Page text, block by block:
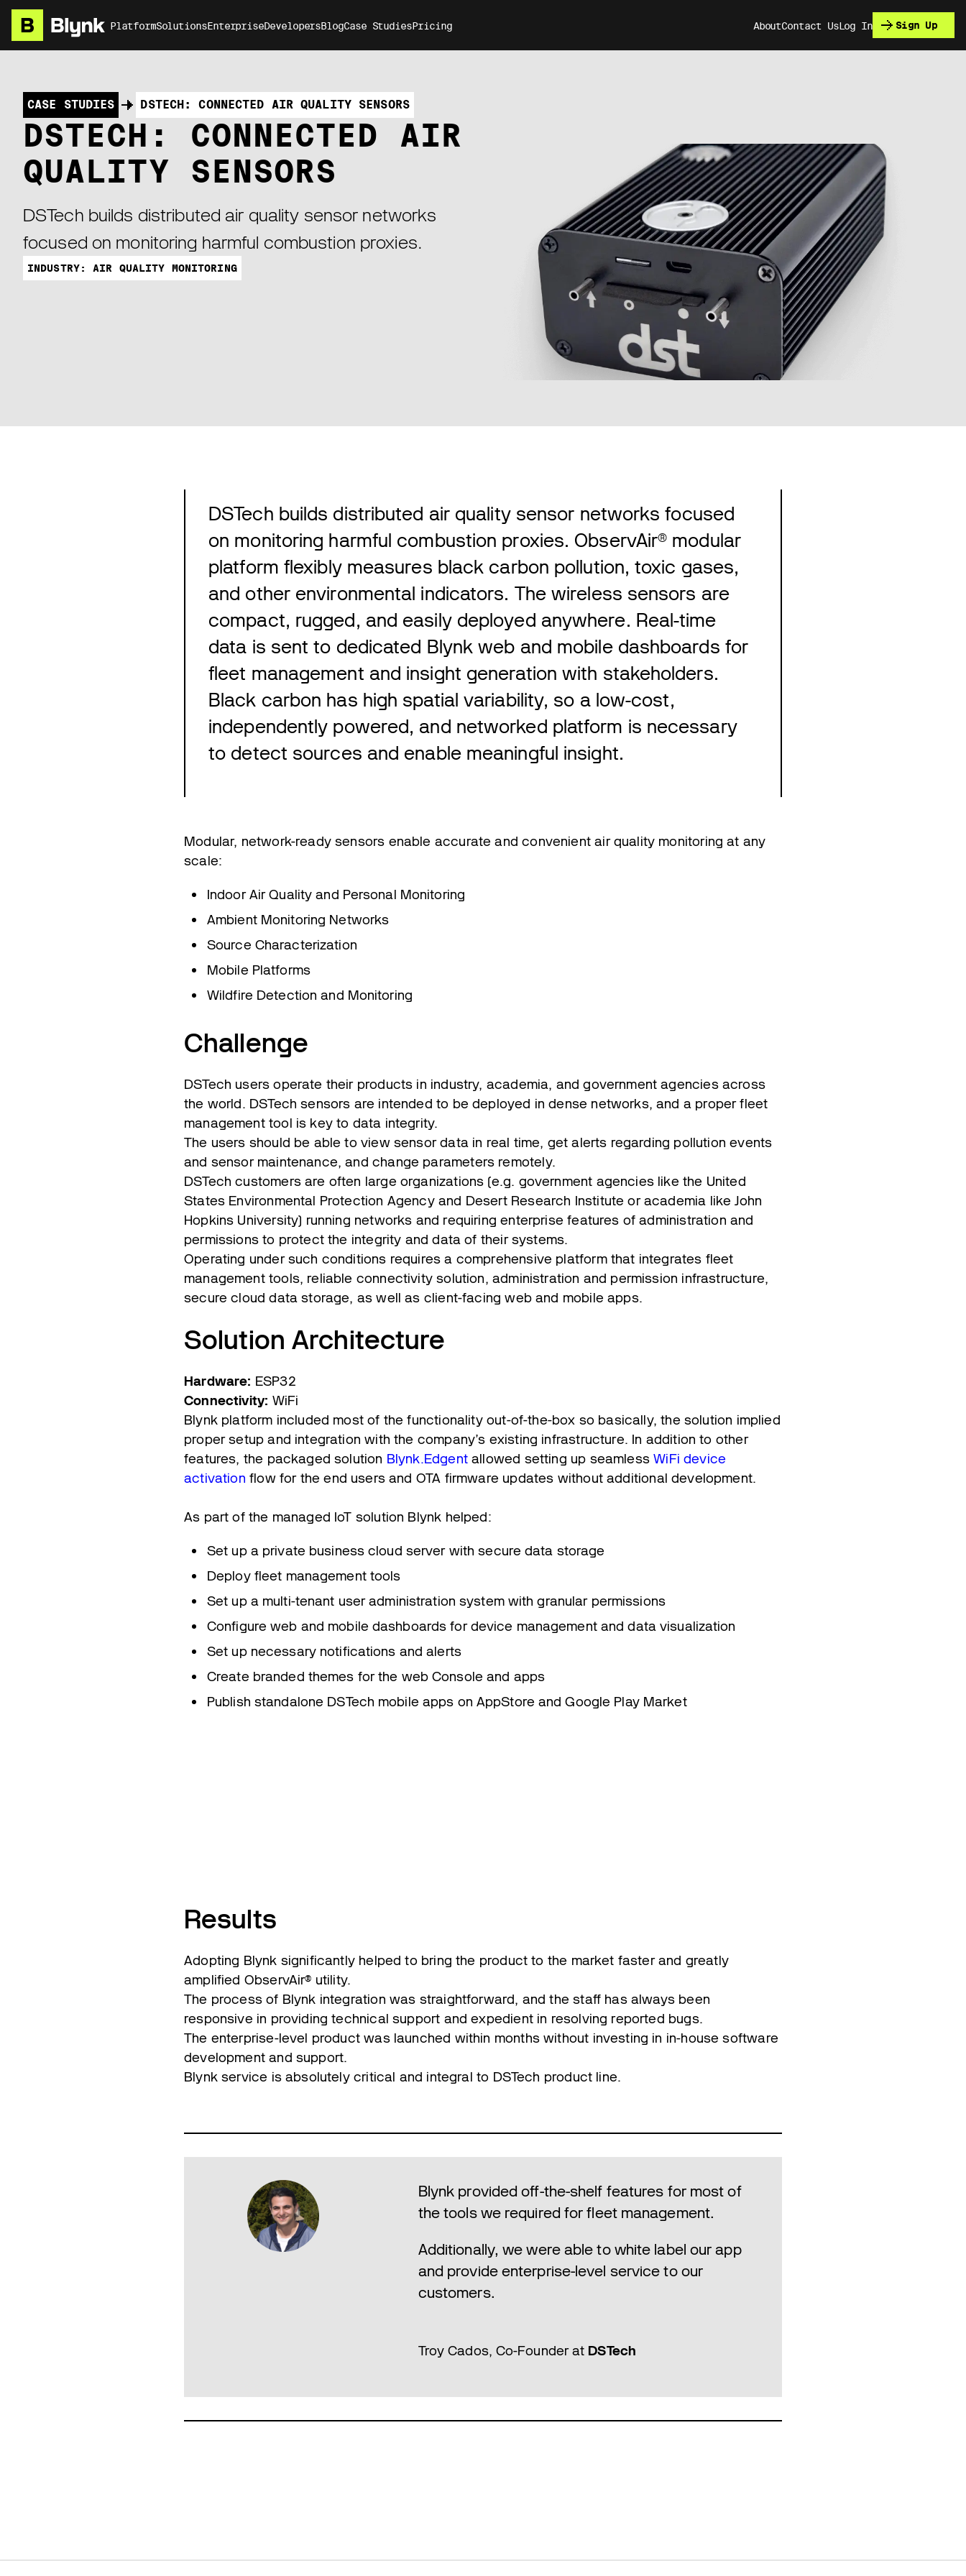
PlatformSolutionsEnterpriseDevelopersBlogCase StudiesPricing AboutContact UsLog In Sign Up
CASE STUDIES DSTECH: CONNECTED AIR QUALITY SENSORS
DSTECH: CONNECTED AIR
QUALITY SENSORS
DSTech builds distributed air quality sensor networks
focused on monitoring harmful combustion proxies.
INDUSTRY: AIR QUALITY MONITORING
DSTech builds distributed air quality sensor networks focused
on monitoring harmful combustion proxies. ObservAir® modular
platform flexibly measures black carbon pollution, toxic gases,
and other environmental indicators. The wireless sensors are
compact, rugged, and easily deployed anywhere. Real-time
data is sent to dedicated Blynk web and mobile dashboards for
fleet management and insight generation with stakeholders.
Black carbon has high spatial variability, so a low-cost,
independently powered, and networked platform is necessary
to detect sources and enable meaningful insight.
Modular, network-ready sensors enable accurate and convenient air quality monitoring at any
scale:
Indoor Air Quality and Personal Monitoring
Ambient Monitoring Networks
Source Characterization
Mobile Platforms
Wildfire Detection and Monitoring
Challenge
DSTech users operate their products in industry, academia, and government agencies across
the world. DSTech sensors are intended to be deployed in dense networks, and a proper fleet
management tool is key to data integrity.
The users should be able to view sensor data in real time, get alerts regarding pollution events
and sensor maintenance, and change parameters remotely.
DSTech customers are often large organizations (e.g. government agencies like the United
States Environmental Protection Agency and Desert Research Institute or academia like John
Hopkins University) running networks and requiring enterprise features of administration and
permissions to protect the integrity and data of their systems.
Operating under such conditions requires a comprehensive platform that integrates fleet
management tools, reliable connectivity solution, administration and permission infrastructure,
secure cloud data storage, as well as client-facing web and mobile apps.
Solution Architecture
Hardware: ESP32
Connectivity: WiFi
Blynk platform included most of the functionality out-of-the-box so basically, the solution implied
proper setup and integration with the company’s existing infrastructure. In addition to other
features, the packaged solution Blynk.Edgentallowed setting up seamlessWiFi device
activation flow for the end users and OTA firmware updates without additional development.
As part of the managed IoT solution Blynk helped:
Set up a private business cloud server with secure data storage
Deploy fleet management tools
Set up a multi-tenant user administration system with granular permissions
Configure web and mobile dashboards for device management and data visualization
Set up necessary notifications and alerts
Create branded themes for the web Console and apps
Publish standalone DSTech mobile apps on AppStore and Google Play Market
Results
Adopting Blynk significantly helped to bring the product to the market faster and greatly
amplified ObservAir® utility.
The process of Blynk integration was straightforward, and the staff has always been
responsive in providing technical support and expedient in resolving reported bugs.
The enterprise-level product was launched within months without investing in in-house software
development and support.
Blynk service is absolutely critical and integral to DSTech product line.
Blynk provided off-the-shelf features for most of
the tools we required for fleet management.
Additionally, we were able to white label our app
and provide enterprise-level service to our
customers.
Troy Cados, Co-Founder at DSTech